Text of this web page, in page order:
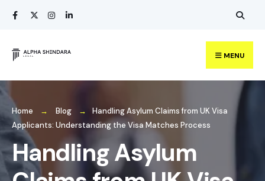
Skip
content
MENU
Home Blog
Handling Asylum Claims from UK Visa
Applicants: Understanding the Visa Matches Process
Handling Asylum
Search